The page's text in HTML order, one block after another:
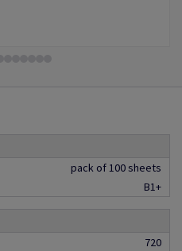
pack of 100 sheets
B1+
720